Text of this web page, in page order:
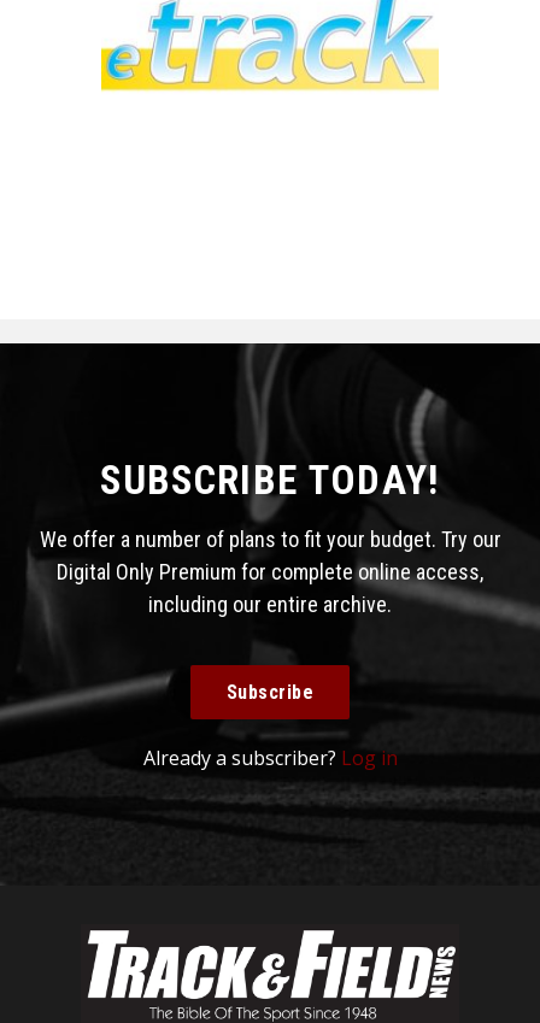
SUBSCRIBE TODAY!
We offer a number of plans to fit your budget. Try our
Digital Only Premium for complete online access,
including our entire archive.
Subscribe
Already a subscriber? Log in